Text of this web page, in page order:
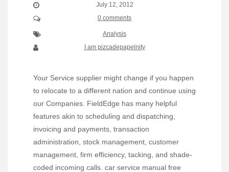
July 12, 2012
0 comments
Analysis
I am pizcadepapelnity
Your Service supplier might change if you happen
to relocate to a different nation and continue using
our Companies. FieldEdge has many helpful
features akin to scheduling and dispatching,
invoicing and payments, transaction
administration, stock management, customer
management, firm efficiency, tacking, and shade-
coded incoming calls. car service manual free